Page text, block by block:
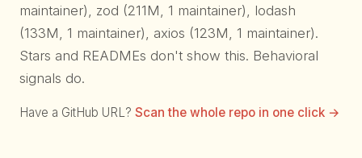
maintainer), zod (211M, 1 maintainer), lodash
(133M, 1 maintainer), axios (123M, 1 maintainer).
Stars and READMEs don't show this. Behavioral
signals do.
Have a GitHub URL? Scan the whole repo in one click →